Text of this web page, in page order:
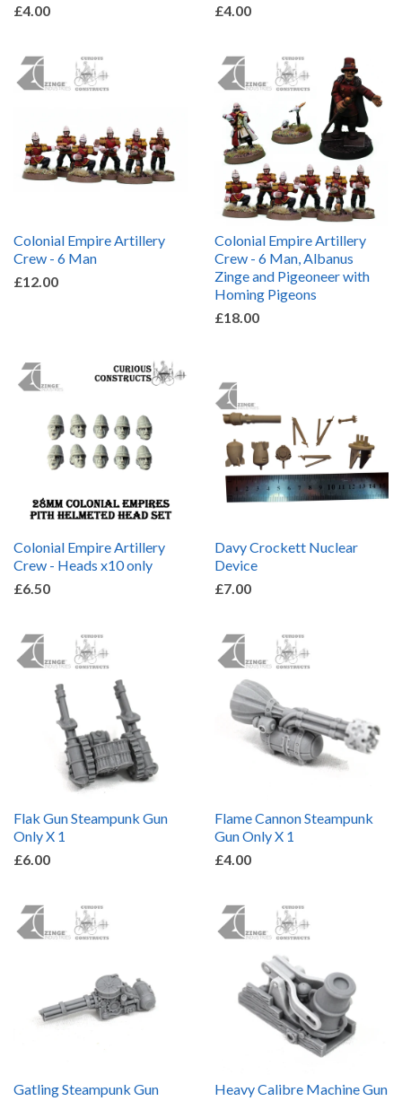
£4.00
£4.00
Colonial Empire Artillery
Crew - 6 Man
£12.00
Colonial Empire Artillery
Crew - 6 Man, Albanus
Zinge and Pigeoneer with
Homing Pigeons
£18.00
Colonial Empire Artillery
Crew - Heads x10 only
£6.50
Davy Crockett Nuclear
Device
£7.00
Flak Gun Steampunk Gun
Only X 1
£6.00
Flame Cannon Steampunk
Gun Only X 1
£4.00
Gatling Steampunk Gun
Heavy Calibre Machine Gun